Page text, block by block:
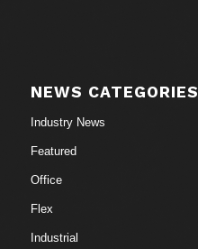
NEWS CATEGORIES
Industry News
Featured
Office
Flex
Industrial